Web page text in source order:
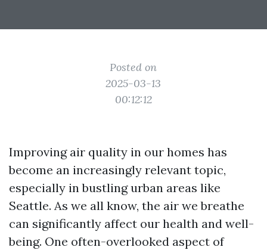
Posted on
2025-03-13
00:12:12
Improving air quality in our homes has
become an increasingly relevant topic,
especially in bustling urban areas like
Seattle. As we all know, the air we breathe
can significantly affect our health and well-
being. One often-overlooked aspect of